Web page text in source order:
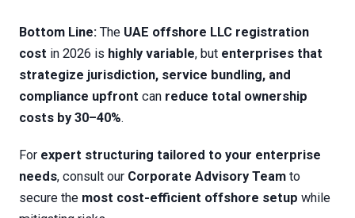
Bottom Line: The UAE offshore LLC registration
cost in 2026 is highly variable, but enterprises that
strategize jurisdiction, service bundling, and
compliance upfront can reduce total ownership
costs by 30–40%.
For expert structuring tailored to your enterprise
needs, consult our Corporate Advisory Team to
secure the most cost-efficient offshore setup while